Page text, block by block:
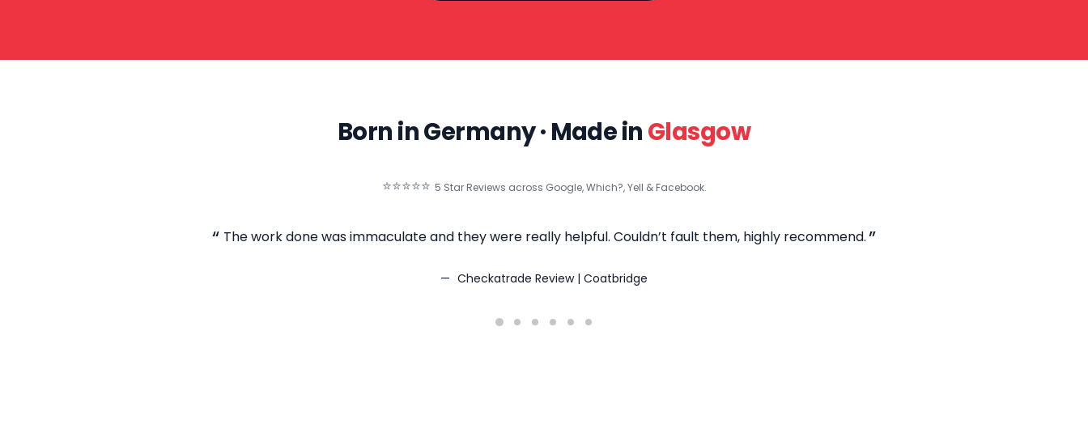
Born in Germany · Made in Glasgow
⭐⭐⭐⭐⭐ 5 Star Reviews across Google, Which?, Yell & Facebook.
The work done was immaculate and they were really helpful. Couldn’t fault them, highly recommend.
Checkatrade Review | Coatbridge